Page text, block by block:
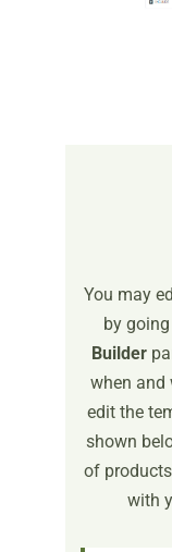
You may
by
Builder
when and
edit the
shown
of
with